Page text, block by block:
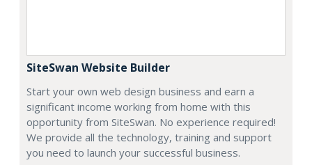
SiteSwan Website Builder
Start your own web design business and earn a
significant income working from home with this
opportunity from SiteSwan. No experience required!
We provide all the technology, training and support
you need to launch your successful business.